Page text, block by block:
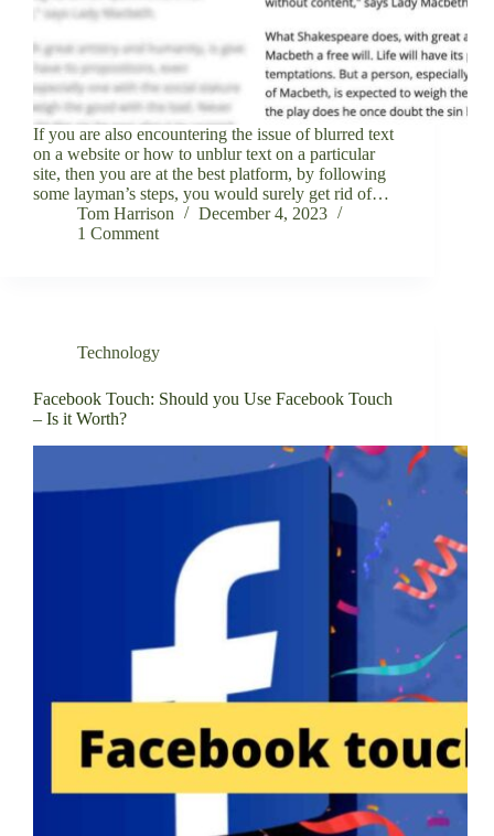
If you are also encountering the issue of blurred text
on a website or how to unblur text on a particular
site, then you are at the best platform, by following
some layman’s steps, you would surely get rid of…
Tom Harrison
December 4, 2023
1 Comment
Technology
Facebook Touch: Should you Use Facebook Touch
– Is it Worth?